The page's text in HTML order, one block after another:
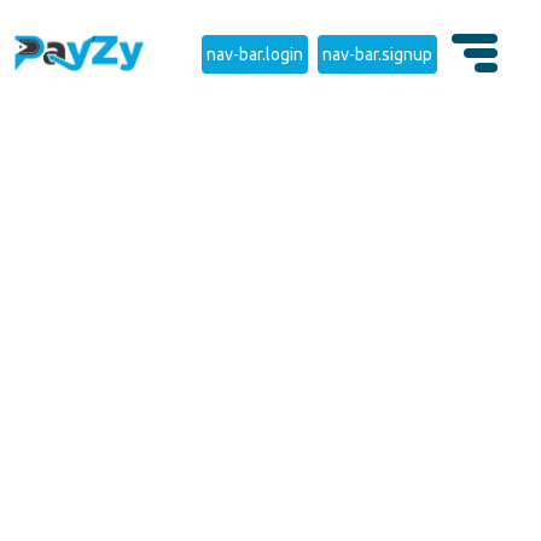
nav-bar.login nav-bar.signup